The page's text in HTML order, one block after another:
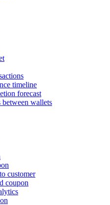
timeline
forecast
between wallets
customer
coupon